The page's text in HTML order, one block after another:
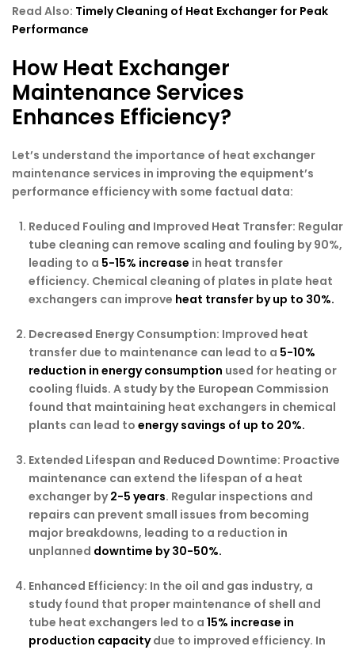
Read Also: Timely Cleaning of Heat Exchanger for Peak
Performance
How Heat Exchanger
Maintenance Services
Enhances Efficiency?
Let’s understand the importance of heat exchanger
maintenance services in improving the equipment’s
performance efficiency with some factual data:
Reduced Fouling and Improved Heat Transfer: Regular
tube cleaning can remove scaling and fouling by 90%,
leading to a 5-15% increase in heat transfer
efficiency. Chemical cleaning of plates in plate heat
exchangers can improve heat transfer by up to 30%.
Decreased Energy Consumption: Improved heat
transfer due to maintenance can lead to a 5-10%
reduction in energy consumption used for heating or
cooling fluids. A study by the European Commission
found that maintaining heat exchangers in chemical
plants can lead to energy savings of up to 20%.
Extended Lifespan and Reduced Downtime: Proactive
maintenance can extend the lifespan of a heat
exchanger by2-5 years. Regular inspections and
repairs can prevent small issues from becoming
major breakdowns, leading to a reduction in
unplanned downtime by 30-50%.
Enhanced Efficiency: In the oil and gas industry, a
study found that proper maintenance of shell and
tube heat exchangers led to a 15% increase in
production capacitydue to improved efficiency. In